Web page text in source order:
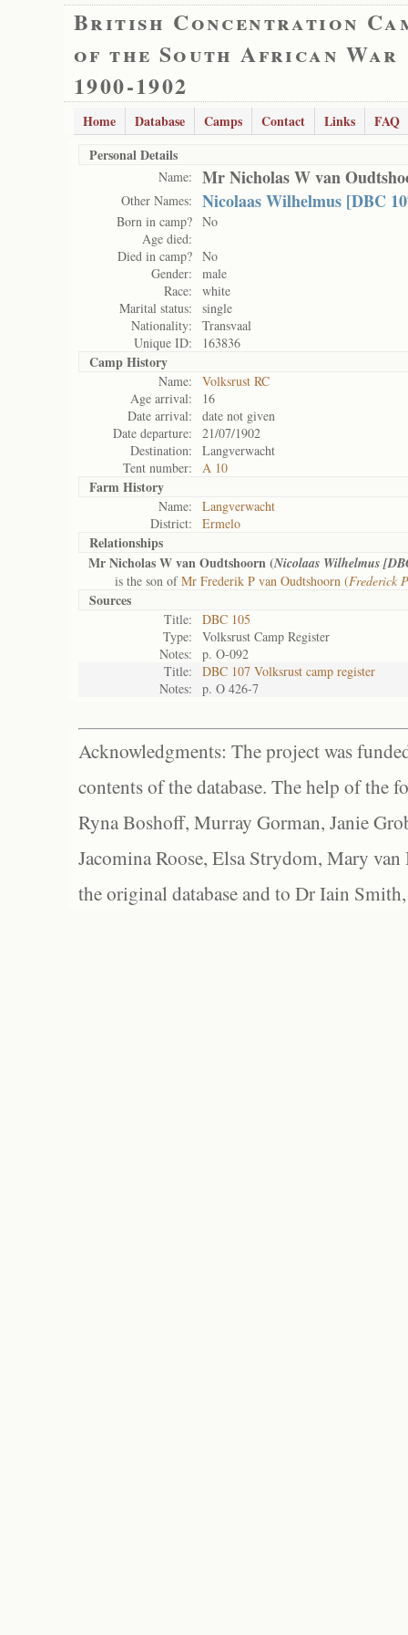
British Concentration
of the South African War
1900-1902
Home Database Camps Contact Links
FAQ
Personal Details
Name: Mr Nicholas W van
Other Names: Nicolaas Wilhelmus [DBC
Born in camp? No
Age died:
Died in camp? No
Gender:
male
Race:
white
Marital status:
single
Nationality:
Transvaal
Unique ID:
163836
Camp History
Name:
Volksrust RC
Age arrival:
16
Date arrival:
date not given
Date departure:
21/07/1902
Destination:
Langverwacht
Tent number:
A 10
Farm History
Name:
Langverwacht
District:
Ermelo
Relationships
Mr Nicholas W van Oudtshoorn (Nicolaas Wilhelmus
is the son ofMr Frederik P van Oudtshoorn (Frederick
Sources
Title:
DBC 105
Type:
Volksrust Camp Register
Notes:
p. O-092
Title:
DBC 107 Volksrust camp register
Notes:
p. O 426-7
Acknowledgments: The project was
contents of the database. The help of the
Ryna Boshoff, Murray Gorman, Janie
Jacomina Roose, Elsa Strydom, Mary
the original database and to Dr Iain